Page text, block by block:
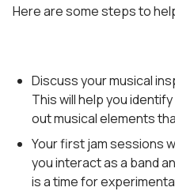
Here are some steps to
Discuss your musical
This will help you
out musical elements
Your first jam sessions
you interact as a band
is a time for